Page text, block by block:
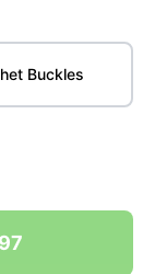
Buckles